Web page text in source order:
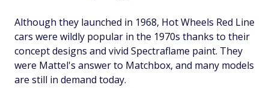
Although they launched in 1968, Hot Wheels Red Line
cars were wildly popular in the 1970s thanks to their
concept designs and vivid Spectraflame paint. They
were Mattel's answer to Matchbox, and many models
are still in demand today.